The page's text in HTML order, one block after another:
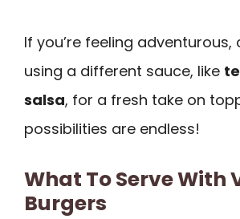
If you’re feeling adventurous,
using a different sauce, like
salsa, for a fresh take on
possibilities are endless!
What To Serve With
Burgers